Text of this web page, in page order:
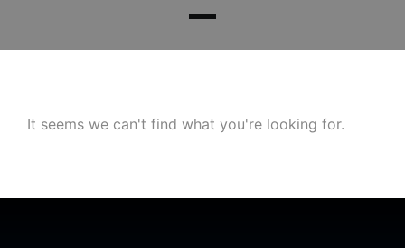
It seems we can't find what you're looking for.